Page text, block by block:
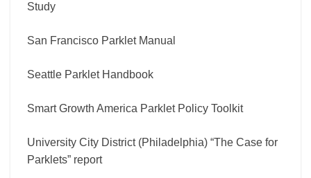
Study
San Francisco Parklet Manual
Seattle Parklet Handbook
Smart Growth America Parklet Policy Toolkit
University City District (Philadelphia) “The Case for
Parklets” report